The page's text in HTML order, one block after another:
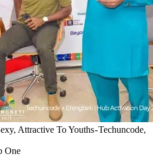
Attractive To Youths - Techuncode,
One